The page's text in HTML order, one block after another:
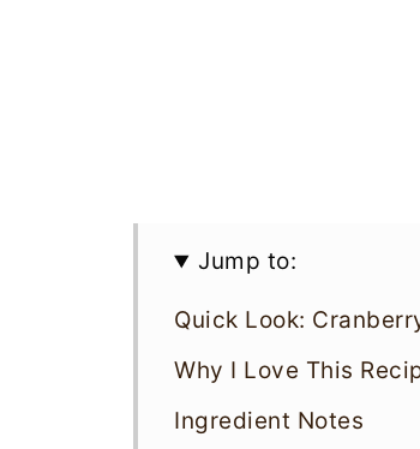
Jump to:
Quick Look:
Why I Love This
Ingredient Notes